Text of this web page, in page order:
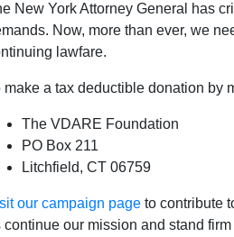
New York Attorney General has
Now, more than ever, we
lawfare.
make a tax deductible donation by
The VDARE Foundation
PO Box 211
Litchfield, CT 06759
our campaign page to contribute
continue our mission and stand
VDARE and I’ve
She was exactly the same age
as babies.
nothing compared to that.